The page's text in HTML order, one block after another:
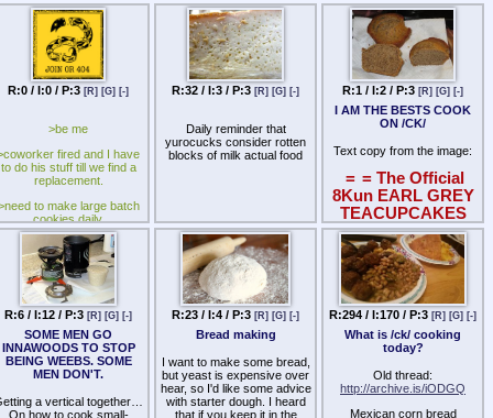
He is the son of civilization,
and its midwife in death.
You’ve sensed it. Felt it.
Institutions rotting. Morality
warping. The rituals that
mocked by children in suits.
something ancient.
You fed it.
You were never alone.
You were never crazy.
We’ve been watching the
horizon, same as you.
We’ve got the map. The
philosophy. The model. The
path out of the ruin.
We call it Post-Entropism.
We are calling the few, the
chosen, the ready.
If you're still chasing Left vs
Based on this viral video
from Japan:
https://youtu.be/z-tCi36Ozyc
Strawberries 8-9 pieces
banana
Cream 33% 200ml
condensed milk 6
tablespoons
R:0 / I:0 / P:3 [R] [G] [-]
>be me
fired and I have
to do his stuff till we find a
replacement.
to make large batch
cookies daily.
the best autistic guy
in our kitchen.
>best autistic guy loves
scooping drop cookies.
him the dough and he
the yellow scoop like
it's Excalibur.
>washing hands and see
drop.
R:32 / I:3 / P:3 [R] [G] [-]
Daily reminder that
yurocucks consider rotten
blocks of milk actual food
R:1 / I:2 / P:3 [R] [G] [-]
I AM THE BESTS COOK
ON /CK/
Text copy from the image:
= = The Official
8Kun EARL GREY
TEACUPCAKES
Recipe ==
(Based on
https://www.taste.com.au/
grey-tea-cakes/
a359f0b9-a35d-41b8-9434-
35f80fa6edf2)
2 Earl Grey tea bags
1/4 cup boiling water
1/3 cup milk
R:6 / I:12 / P:3 [R] [G] [-]
SOME MEN GO
INNAWOODS TO STOP
BEING WEEBS. SOME
MEN DON'T.
a vertical together…
On how to cook small-
R:23 / I:4 / P:3 [R] [G] [-]
Bread making
I want to make some bread,
but yeast is expensive over
hear, so I'd like some advice
with starter dough. I heard
that if you keep it in the
R:294 / I:170 / P:3 [R] [G] [-]
What is /ck/ cooking
today?
Old thread:
http://archive.is/iODGQ
Mexican corn bread